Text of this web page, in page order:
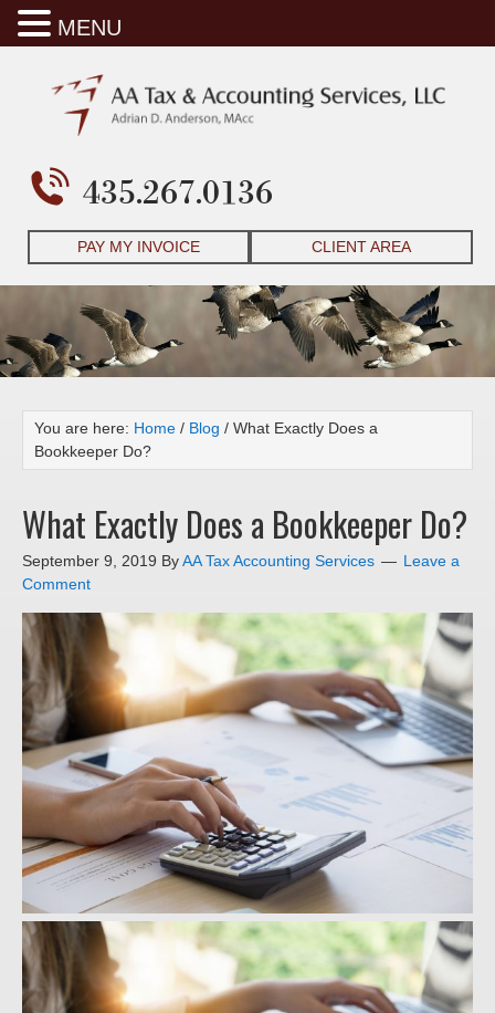
435.267.0136
CLIENT AREA
PAY MY INVOICE
You are here: Home / Blog / What Exactly Does a
Bookkeeper Do?
What Exactly Does a Bookkeeper Do?
September 9, 2019 ByAA Tax Accounting Services
Leave a
Comment
MENU